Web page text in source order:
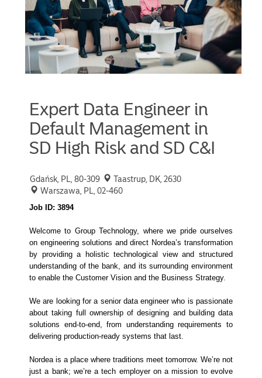
Expert Data Engineer in
Default Management in
SD High Risk and SD C&I
Gdańsk, PL, 80-309
Taastrup, DK, 2630
Warszawa, PL, 02-460
Job ID: 3894
Welcome to Group Technology, where we pride ourselves
on engineering solutions and direct Nordea’s transformation
by providing a holistic technological view and structured
understanding of the bank, and its surrounding environment
to enable the Customer Vision and the Business Strategy.
We are looking for a senior data engineer who is passionate
about taking full ownership of designing and building data
solutions end-to-end, from understanding requirements to
delivering production-ready systems that last.
Nordea is a place where traditions meet tomorrow. We’re not
just a bank; we’re a tech employer on a mission to evolve